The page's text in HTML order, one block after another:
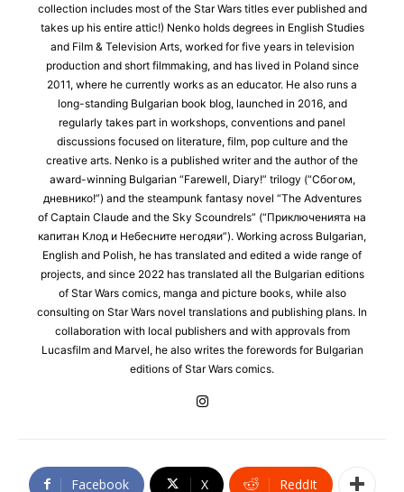
collection includes most of the Star Wars titles ever published and
takes up his entire attic!) Nenko holds degrees in English Studies
and Film & Television Arts, worked for five years in television
production and short filmmaking, and has lived in Poland since
2011, where he currently works as an educator. He also runs a
long-standing Bulgarian book blog, launched in 2016, and
regularly takes part in workshops, conventions and panel
discussions focused on literature, film, pop culture and the
creative arts. Nenko is a published writer and the author of the
award-winning Bulgarian “Farewell, Diary!” trilogy (“Сбогом,
дневнико!”) and the steampunk fantasy novel “The Adventures
of Captain Claude and the Sky Scoundrels” (“Приключенията на
капитан Клод и Небесните негодяи”). Working across Bulgarian,
English and Polish, he has translated and edited a wide range of
projects, and since 2022 has translated all the Bulgarian editions
of Star Wars comics, manga and picture books, while also
consulting on Star Wars novel translations and publishing plans. In
collaboration with local publishers and with approvals from
Lucasfilm and Marvel, he also writes the forewords for Bulgarian
editions of Star Wars comics.
Facebook X ReddIt